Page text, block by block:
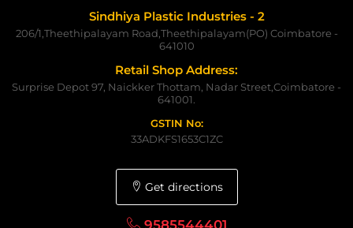
Sindhiya Plastic Industries - 2
206/1,Theethipalayam Road,Theethipalayam(PO) Coimbatore -
641010
Retail Shop Address:
Surprise Depot 97, Naickker Thottam, Nadar Street,Coimbatore -
641001.
GSTIN No:
33ADKFS1653C1ZC
Get directions